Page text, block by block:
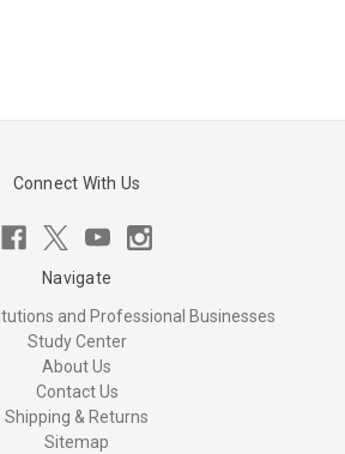
Connect With Us
Navigate
and Professional Businesses
Study Center
About Us
Contact Us
Shipping & Returns
Sitemap